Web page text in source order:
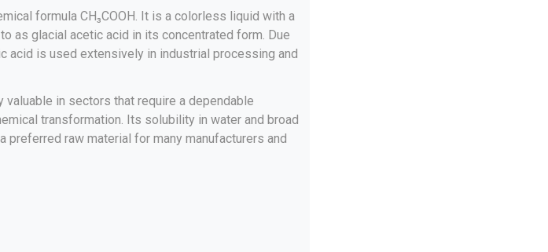
formula CH₃COOH. It is a colorless liquid with a
as glacial acetic acid in its concentrated form. Due
acid is used extensively in industrial processing and
in sectors that require a dependable
transformation. Its solubility in water and broad
raw material for many manufacturers and